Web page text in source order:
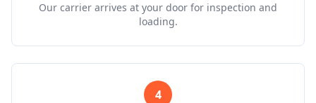
Our carrier arrives at your door for inspection and
loading.
4